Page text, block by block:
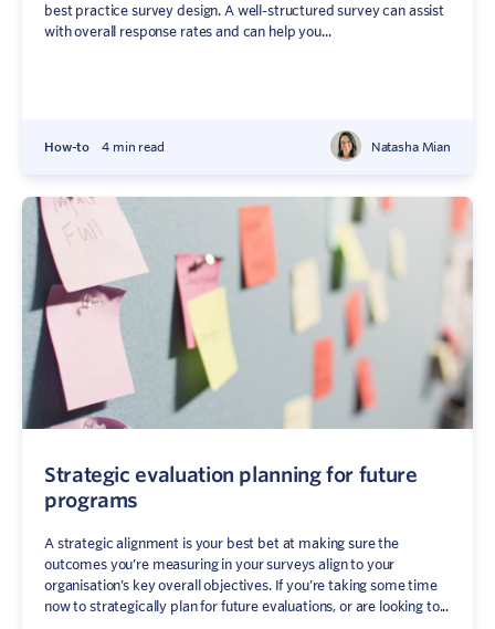
best practice survey design. A well-structured survey can assist
with overall response rates and can help you...
How-to 4 min read Natasha Mian
Strategic evaluation planning for future
programs
A strategic alignment is your best bet at making sure the
outcomes you’re measuring in your surveys align to your
organisation’s key overall objectives. If you’re taking some time
now to strategically plan for future evaluations, or are looking to...